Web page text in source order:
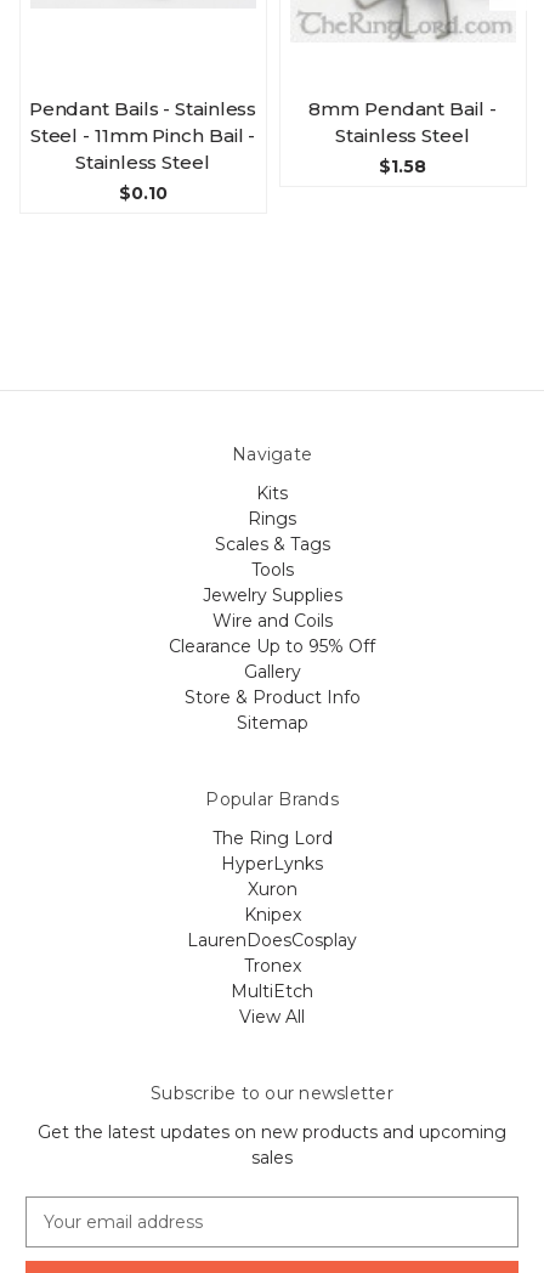
Pendant Bails - Stainless
Steel - 11mm Pinch Bail -
Stainless Steel
$0.10
8mm Pendant Bail -
Stainless Steel
$1.58
Navigate
Kits
Rings
Scales & Tags
Tools
Jewelry Supplies
Wire and Coils
Clearance Up to 95% Off
Gallery
Store & Product Info
Sitemap
Popular Brands
The Ring Lord
HyperLynks
Xuron
Knipex
LaurenDoesCosplay
Tronex
MultiEtch
View All
Subscribe to our newsletter
Get the latest updates on new products and upcoming
sales
a